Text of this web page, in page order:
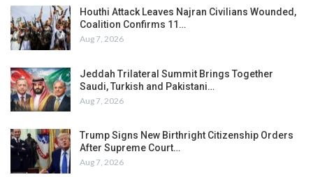
Houthi Attack Leaves Najran Civilians Wounded,
Coalition Confirms 11…
Aug 7, 2026
Jeddah Trilateral Summit Brings Together
Saudi, Turkish and Pakistani…
Aug 7, 2026
Trump Signs New Birthright Citizenship Orders
After Supreme Court…
Aug 7, 2026